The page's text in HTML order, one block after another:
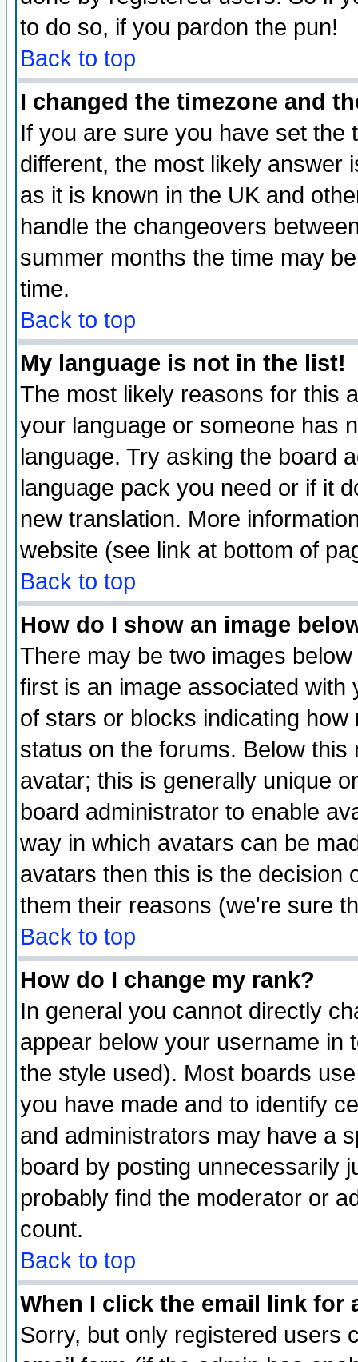
to do so, if you pardon the pun!
Back to top
I changed the timezone and
If you are sure you have set the
different, the most likely answer
as it is known in the UK and
handle the changeovers
summer months the time may
time.
Back to top
My language is not in the list!
The most likely reasons for this
your language or someone has
language. Try asking the board
language pack you need or if it
new translation. More
website (see link at bottom of
Back to top
How do I show an image
There may be two images
first is an image associated
of stars or blocks indicating
status on the forums. Below
avatar; this is generally unique
board administrator to enable
way in which avatars can be
avatars then this is the decision
them their reasons (we're sure
Back to top
How do I change my rank?
In general you cannot directly
appear below your username in
the style used). Most boards
you have made and to identify
and administrators may have a
board by posting unnecessarily
probably find the moderator or
count.
Back to top
When I click the email link for
Sorry, but only registered users